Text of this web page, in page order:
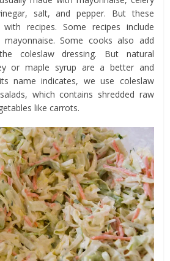
salt, and pepper. But these
recipes. Some recipes include
Some cooks also add
coleslaw dressing. But natural
or maple syrup are a better and
name indicates, we use coleslaw
which contains shredded raw
like carrots.